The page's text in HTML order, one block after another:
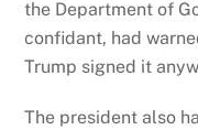
the Department of
confidant, had
Trump signed it
The president also